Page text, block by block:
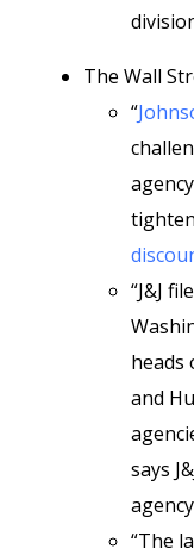
The Wall
“
tighten
“J&J
heads
and
says
“The